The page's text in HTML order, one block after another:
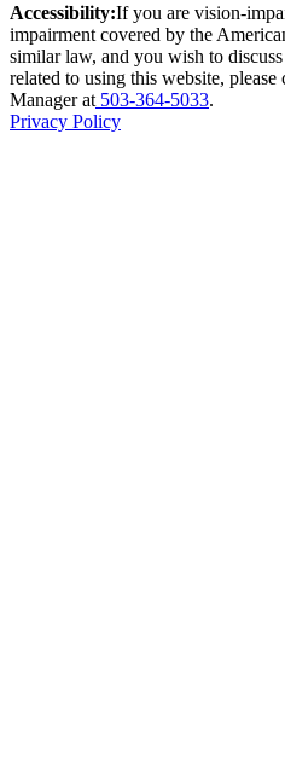
Accessibility:If you are vision-
impairment covered by the
similar law, and you wish to
related to using this website,
Manager at 503-364-5033.
Privacy Policy